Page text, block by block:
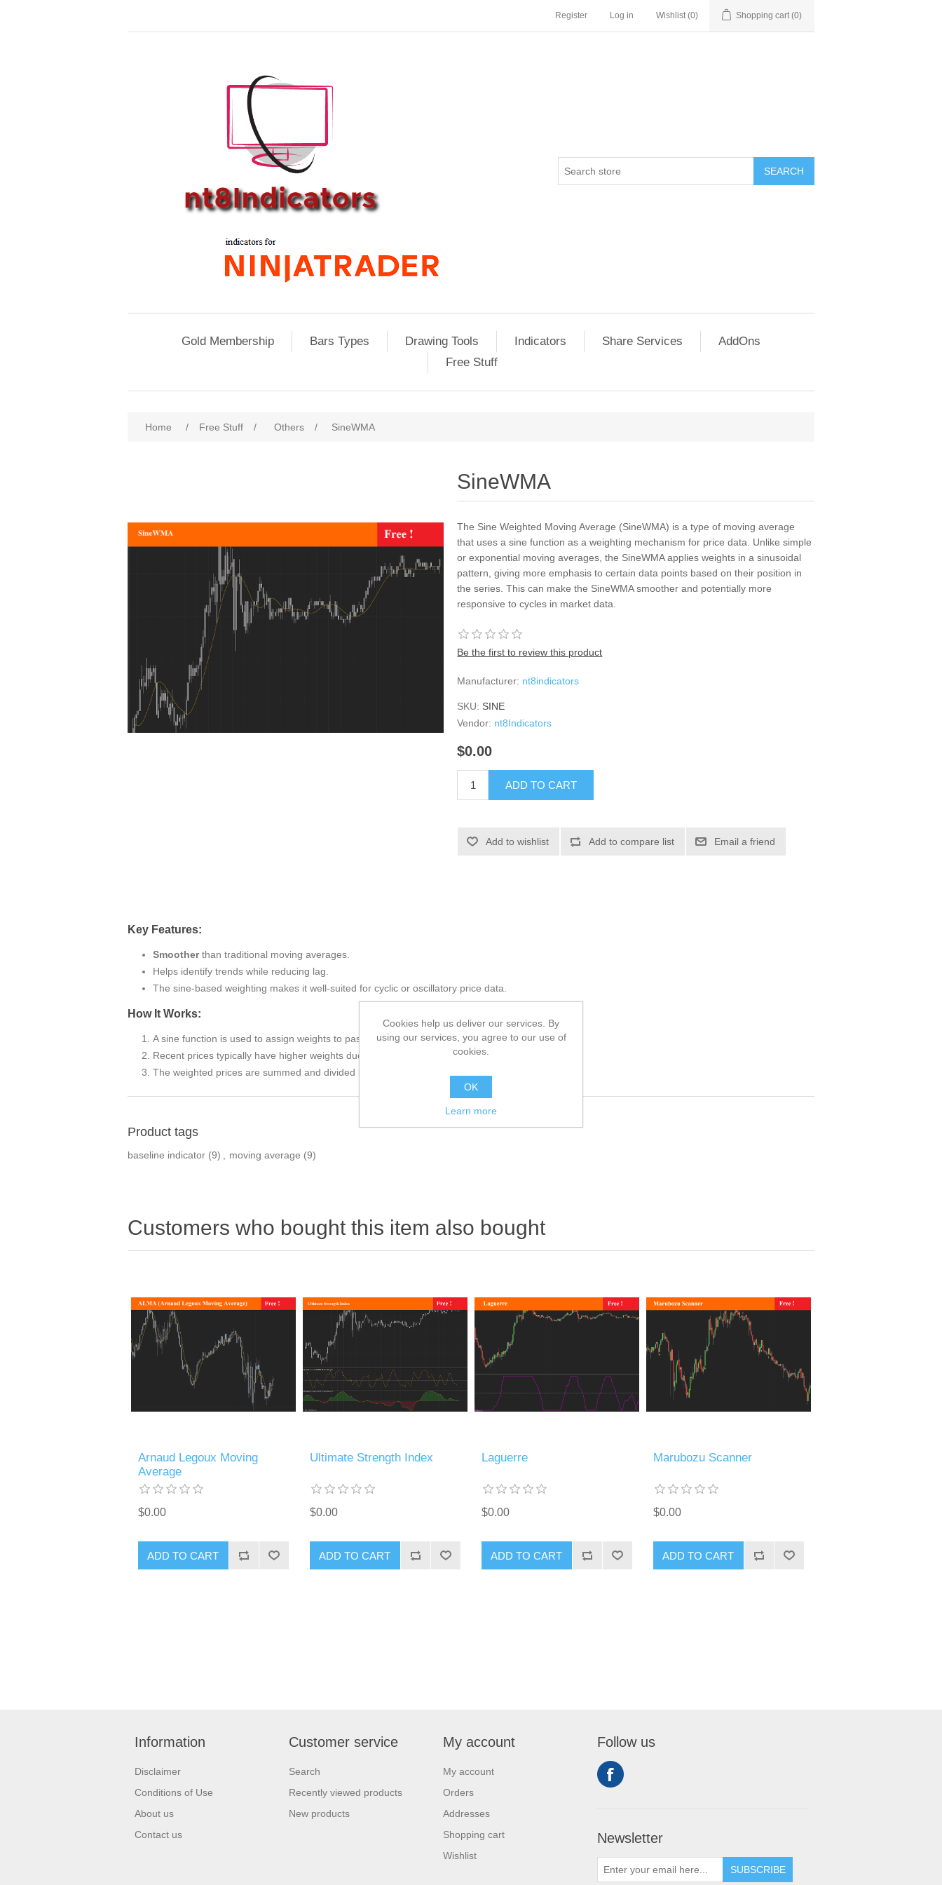
Register Log in Wishlist (0) Shopping cart (0)
SEARCH
Gold Membership Bars Types Drawing Tools Indicators Share Services
AddOns
Free Stuff
Home / Free Stuff / Others / SineWMA
SineWMA
The Sine Weighted Moving Average (SineWMA) is a type of moving average
that uses a sine function as a weighting mechanism for price data. Unlike simple
or exponential moving averages, the SineWMA applies weights in a sinusoidal
pattern, giving more emphasis to certain data points based on their position in
the series. This can make the SineWMA smoother and potentially more
responsive to cycles in market data.
Be the first to review this product
Manufacturer: nt8indicators
SKU: SINE
Vendor: nt8Indicators
$0.00
ADD TO CART
Add to wishlist Add to compare list Email a friend
Key Features:
Smootherthan traditional moving averages.
Helps identify trends while reducing lag.
The sine-based weighting makes it well-suited for cyclic or oscillatory price data.
How It Works:
A sine function is used to assign weights to past prices.
Recent prices typically have higher weights due to the sinusoidal curve.
The weighted prices are summed and divided by the sum of the weights to compute the average.
Product tags
baseline indicator (9) , moving average (9)
Customers who bought this item also bought
Arnaud Legoux Moving
Average
$0.00
ADD TO CART
Ultimate Strength Index
$0.00
ADD TO CART
Laguerre
$0.00
ADD TO CART
Marubozu Scanner
$0.00
ADD TO CART
Information
Disclaimer
Conditions of Use
About us
Contact us
Customer service
Search
Recently viewed products
New products
My account
My account
Orders
Addresses
Shopping cart
Wishlist
Follow us
Newsletter
SUBSCRIBE
Cookies help us deliver our services. By
using our services, you agree to our use of
cookies.
OK
Learn more